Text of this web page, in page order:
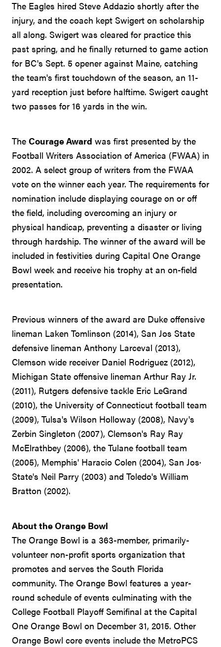
The Eagles hired Steve Addazio shortly after the
injury, and the coach kept Swigert on scholarship
all along. Swigert was cleared for practice this
past spring, and he finally returned to game action
for BC's Sept. 5 opener against Maine, catching
the team's first touchdown of the season, an 11-
yard reception just before halftime. Swigert caught
two passes for 16 yards in the win.
The Courage Award was first presented by the
Football Writers Association of America (FWAA) in
2002. A select group of writers from the FWAA
vote on the winner each year. The requirements for
nomination include displaying courage on or off
the field, including overcoming an injury or
physical handicap, preventing a disaster or living
through hardship. The winner of the award will be
included in festivities during Capital One Orange
Bowl week and receive his trophy at an on-field
presentation.
Previous winners of the award are Duke offensive
lineman Laken Tomlinson (2014), San Jos State
defensive lineman Anthony Larceval (2013),
Clemson wide receiver Daniel Rodriguez (2012),
Michigan State offensive lineman Arthur Ray Jr.
(2011), Rutgers defensive tackle Eric LeGrand
(2010), the University of Connecticut football team
(2009), Tulsa's Wilson Holloway (2008), Navy's
Zerbin Singleton (2007), Clemson's Ray Ray
McElrathbey (2006), the Tulane football team
(2005), Memphis' Haracio Colen (2004), San Jos·
State's Neil Parry (2003) and Toledo's William
Bratton (2002).
About the Orange Bowl
The Orange Bowl is a 363-member, primarily-
volunteer non-profit sports organization that
promotes and serves the South Florida
community. The Orange Bowl features a year-
round schedule of events culminating with the
College Football Playoff Semifinal at the Capital
One Orange Bowl on December 31, 2015. Other
Orange Bowl core events include the MetroPCS